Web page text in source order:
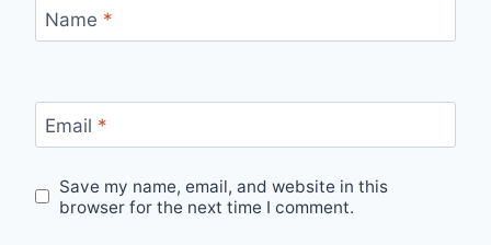
Name *
Email *
Save my name, email, and website in this
browser for the next time I comment.